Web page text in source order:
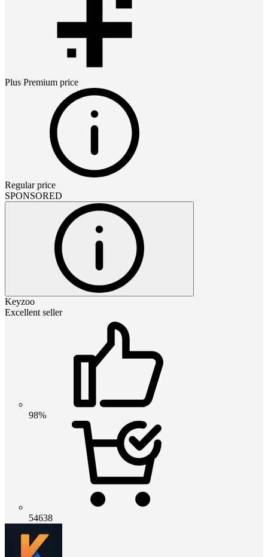
Plus Premium price
Regular price
SPONSORED
Keyzoo
Excellent seller
98%
54638